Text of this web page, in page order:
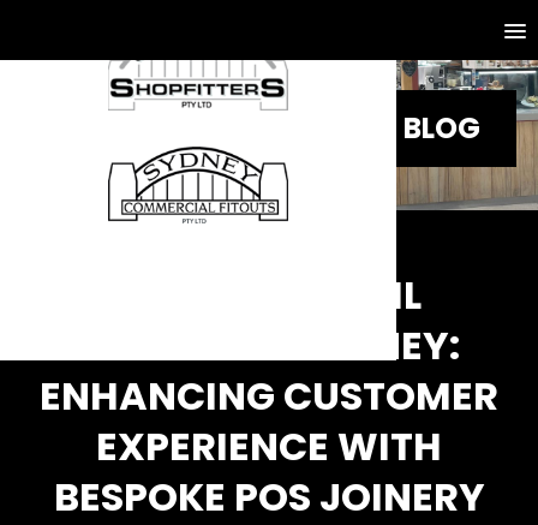
BLOG
CUSTOM RETAIL
COUNTERS SYDNEY:
ENHANCING CUSTOMER
EXPERIENCE WITH
BESPOKE POS JOINERY